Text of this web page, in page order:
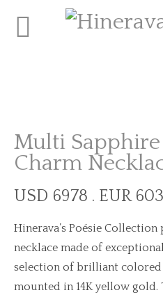
Multi
Charm
USD 6978 . EUR
Hinerava’s Poésie
necklace made of
selection of brilliant colored
mounted in 14K yellow gold.